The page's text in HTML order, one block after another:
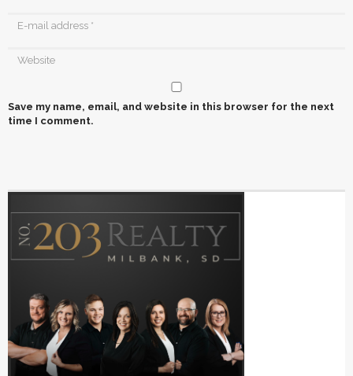
Save my name, email, and website in this browser for the next
time I comment.